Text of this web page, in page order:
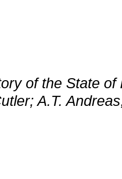
of the State of
A.T.